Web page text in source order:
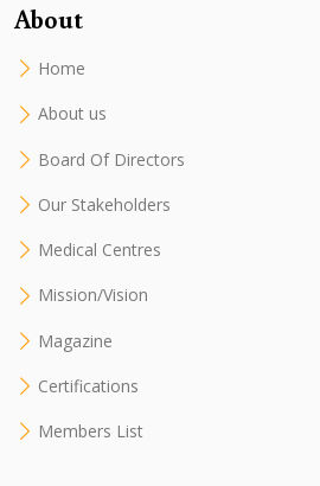
About
Home
About us
Board Of Directors
Our Stakeholders
Medical Centres
Mission/Vision
Magazine
Certifications
Members List